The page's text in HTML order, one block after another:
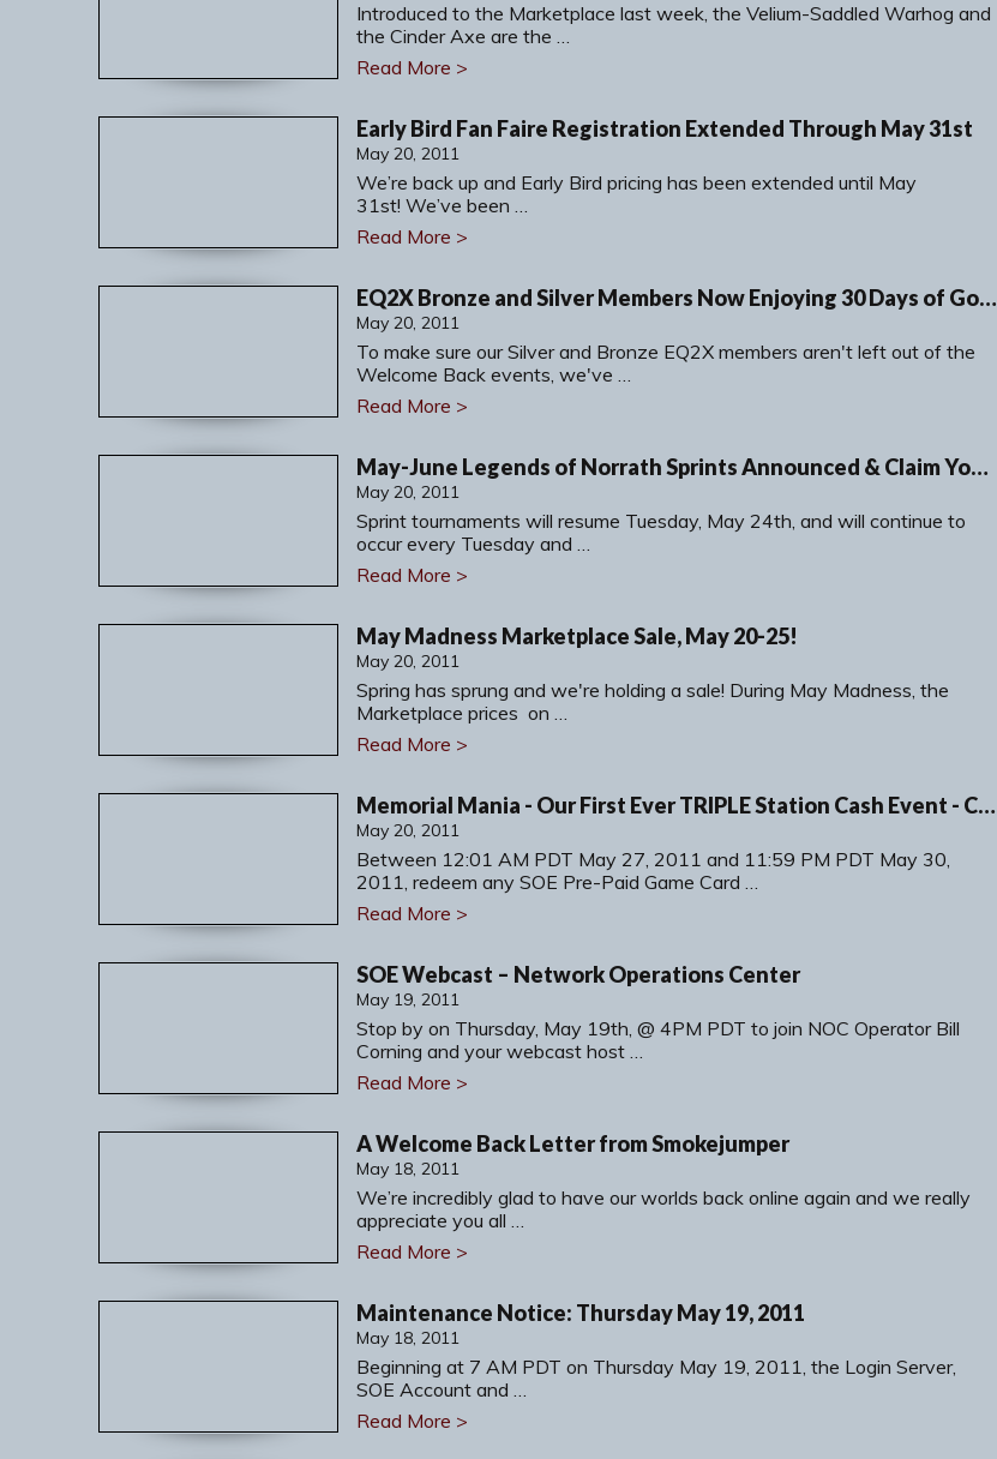
Introduced to the Marketplace last week, the Velium-Saddled Warhog and
the Cinder Axe are the …
Read More >
Early Bird Fan Faire Registration Extended Through May 31st
May 20, 2011
We’re back up and Early Bird pricing has been extended until May
31st! We’ve been …
Read More >
EQ2X Bronze and Silver Members Now Enjoying 30 Days of Gold Membership
May 20, 2011
To make sure our Silver and Bronze EQ2X members aren't left out of the
Welcome Back events, we've …
Read More >
May-June Legends of Norrath Sprints Announced & Claim Your Free Legacies Packs and Loot
May 20, 2011
Sprint tournaments will resume Tuesday, May 24th, and will continue to
occur every Tuesday and …
Read More >
May Madness Marketplace Sale, May 20-25!
May 20, 2011
Spring has sprung and we're holding a sale! During May Madness, the
Marketplace prices on …
Read More >
Memorial Mania - Our First Ever TRIPLE Station Cash Event - Coming May 27th!
May 20, 2011
Between 12:01 AM PDT May 27, 2011 and 11:59 PM PDT May 30,
2011, redeem any SOE Pre-Paid Game Card …
Read More >
SOE Webcast – Network Operations Center
May 19, 2011
Stop by on Thursday, May 19th, @ 4PM PDT to join NOC Operator Bill
Corning and your webcast host …
Read More >
A Welcome Back Letter from Smokejumper
May 18, 2011
We’re incredibly glad to have our worlds back online again and we really
appreciate you all …
Read More >
Maintenance Notice: Thursday May 19, 2011
May 18, 2011
Beginning at 7 AM PDT on Thursday May 19, 2011, the Login Server,
SOE Account and …
Read More >